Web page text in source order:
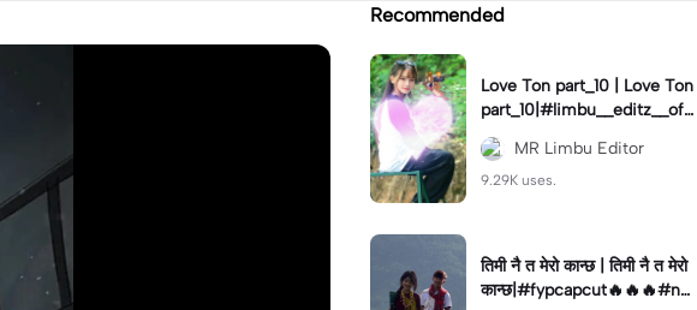
Recommended
Love Ton part_10 | Love Ton
part_10|#limbu__editz__offi
cial#foryou#capcut#edit
MR Limbu Editor
9.29K uses.
तिमी नै त मेरो कान्छ | तिमी नै त मेरो
कान्छ|#fypcapcut🔥🔥🔥#ne